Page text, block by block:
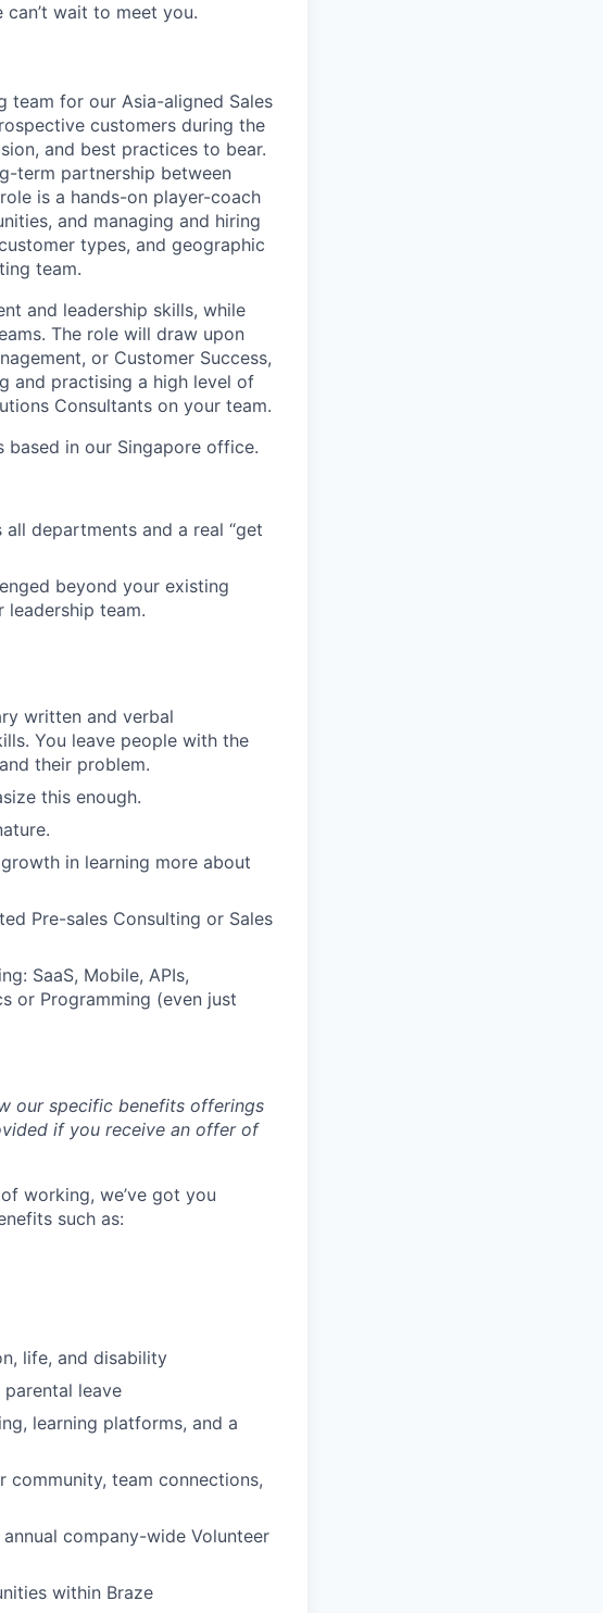
wait to meet you.
team for our Asia-aligned Sales
customers during the
and best practices to bear.
term partnership between
is a hands-on player-coach
and managing and hiring
types, and geographic
team.
and leadership skills, while
The role will draw upon
or Customer Success,
and practising a high level of
Consultants on your team.
based in our Singapore office.
departments and a real “get
beyond your existing
team.
written and verbal
You leave people with the
their problem.
this enough.
in learning more about
Pre-sales Consulting or Sales
SaaS, Mobile, APIs,
or Programming (even just
our specific benefits offerings
if you receive an offer of
working, we’ve got you
such as:
life, and disability
leave
learning platforms, and a
team connections,
company-wide Volunteer
within Braze